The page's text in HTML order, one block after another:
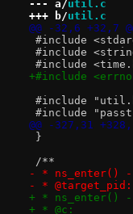
--- a/util.c
+++ b/util.c
@@ -32,6 +32,7
#include
#include
#include
+#include
#include
#include
@@ -327,31
}
/**
- * ns_enter() -
+ * ns_enter() -